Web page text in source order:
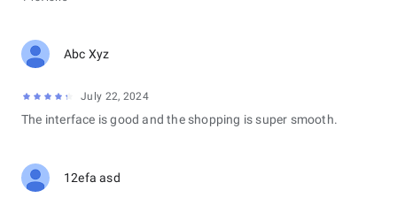
Abc Xyz
July 22, 2024
The interface is good and the shopping is super smooth.
12efa asd